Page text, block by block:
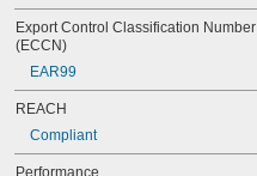
Export Control Classification Number
(ECCN)
EAR99
REACH
Compliant
Performance